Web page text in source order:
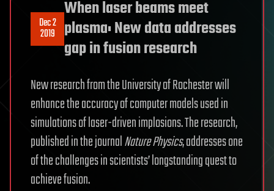
Dec 2
2019
When laser beams meet
plasma: New data addresses
gap in fusion research
New research from the University of Rochester will
enhance the accuracy of computer models used in
simulations of laser-driven implosions. The research,
published in the journalNature Physics, addresses one
of the challenges in scientists’ longstanding quest to
achieve fusion.